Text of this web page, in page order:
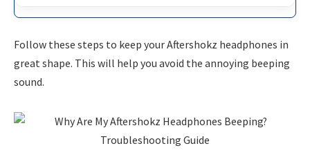
Follow these steps to keep your Aftershokz headphones in
great shape. This will help you avoid the annoying beeping
sound.